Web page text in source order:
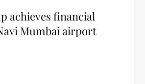
achieves financial
Mumbai airport